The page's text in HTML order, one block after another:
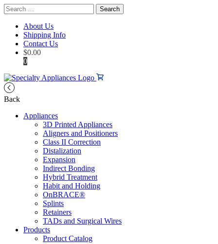
Search
for:
About Us
Shipping Info
Contact Us
$0.00
0
Back
Appliances
3D Printed Appliances
Aligners and Positioners
Class II Correction
Distalization
Expansion
Indirect Bonding
Hybrid Treatment
Habit and Holding
OnBRACE®
Splints
Retainers
TADs and Surgical Wires
Products
Product Catalog